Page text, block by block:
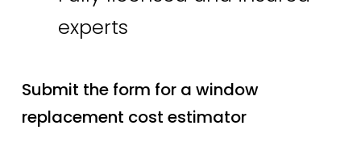
experts
Submit the form for a window
replacement cost estimator